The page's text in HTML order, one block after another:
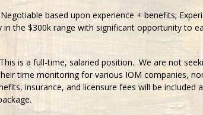
Negotiable based upon experience + benefits;
in the $300k range with significant opportunity to
This is a full-time, salaried position. We are not
time monitoring for various IOM companies,
insurance, and licensure fees will be included